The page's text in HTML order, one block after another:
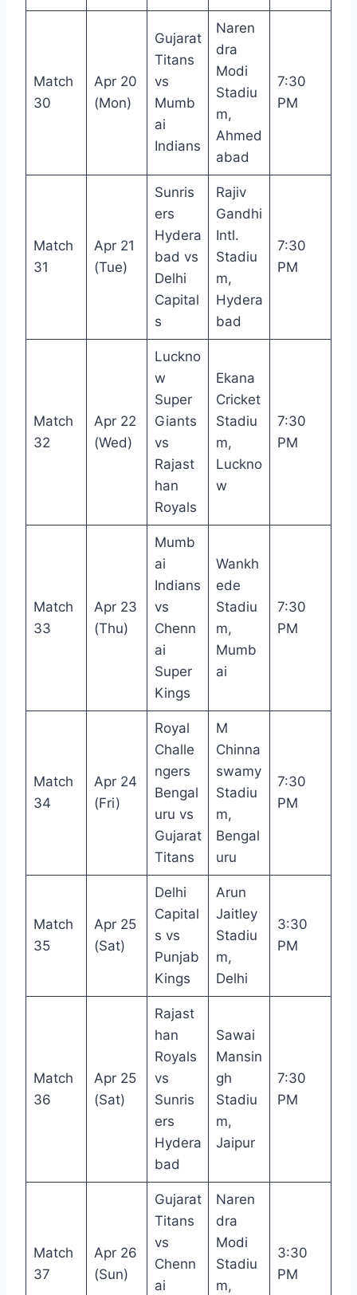
Match
30
Apr 20
(Mon)
Gujarat
Titans
vs
Mumb
ai
Indians
Naren
dra
Modi
Stadiu
m,
Ahmed
abad
7:30
PM
Match
31
Apr 21
(Tue)
Sunris
ers
Hydera
bad vs
Delhi
Capital
s
Rajiv
Gandhi
Intl.
Stadiu
m,
Hydera
bad
7:30
PM
Match
32
Apr 22
(Wed)
Luckno
w
Super
Giants
vs
Rajast
han
Royals
Ekana
Cricket
Stadiu
m,
Luckno
w
7:30
PM
Match
33
Apr 23
(Thu)
Mumb
ai
Indians
vs
Chenn
ai
Super
Kings
Wankh
ede
Stadiu
m,
Mumb
ai
7:30
PM
Match
34
Apr 24
(Fri)
Royal
Challe
ngers
Bengal
uru vs
Gujarat
Titans
M
Chinna
swamy
Stadiu
m,
Bengal
uru
7:30
PM
Match
35
Apr 25
(Sat)
Delhi
Capital
s vs
Punjab
Kings
Arun
Jaitley
Stadiu
m,
Delhi
3:30
PM
Match
36
Apr 25
(Sat)
Rajast
han
Royals
vs
Sunris
ers
Hydera
bad
Sawai
Mansin
gh
Stadiu
m,
Jaipur
7:30
PM
Match
37
Apr 26
(Sun)
Gujarat
Titans
vs
Chenn
ai
Naren
dra
Modi
Stadiu
m,
3:30
PM